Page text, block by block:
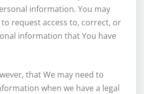
information. You may
request access to, correct, or
information that You have
that We may need to
when we have a legal